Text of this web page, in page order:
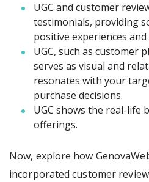
UGC and customer
testimonials, providing
positive experiences
UGC, such as customer
serves as visual and
resonates with your
purchase decisions.
UGC shows the real-life
offerings.
Now, explore how
incorporated customer